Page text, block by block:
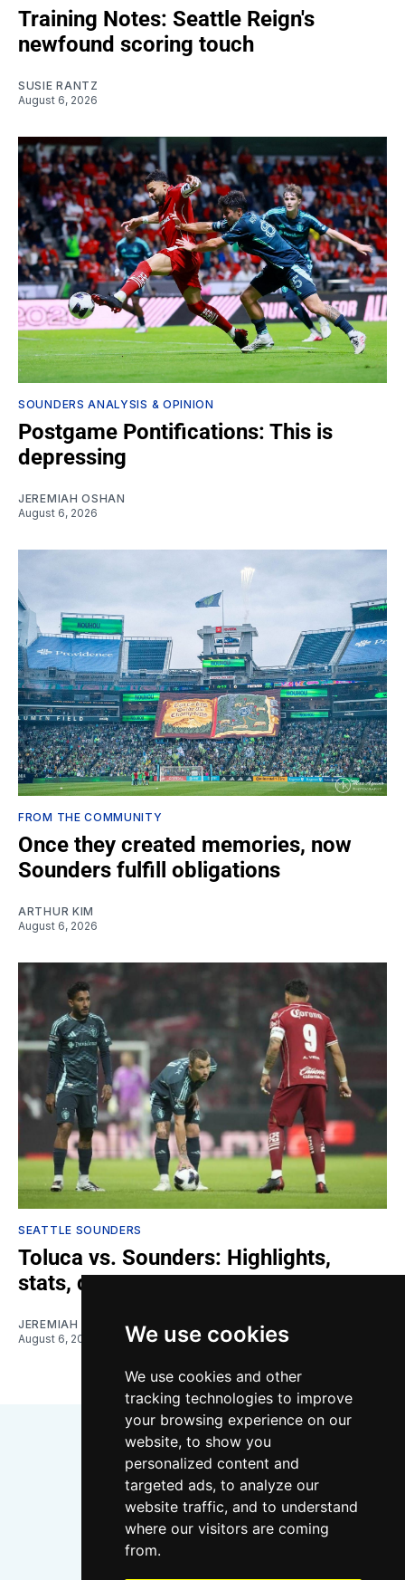
We use cookies
We use cookies and other
tracking technologies to improve
your browsing experience on our
website, to show you
personalized content and
targeted ads, to analyze our
website traffic, and to understand
where our visitors are coming
from.
Training Notes: Seattle Reign's
newfound scoring touch
SUSIE RANTZ
August 6, 2026
SOUNDERS ANALYSIS & OPINION
Postgame Pontifications: This is
depressing
JEREMIAH OSHAN
August 6, 2026
FROM THE COMMUNITY
Once they created memories, now
Sounders fulfill obligations
ARTHUR KIM
August 6, 2026
SEATTLE SOUNDERS
Toluca vs. Sounders: Highlights,
stats, quotes
JEREMIAH OSHAN
August 6, 2026
Bluesky